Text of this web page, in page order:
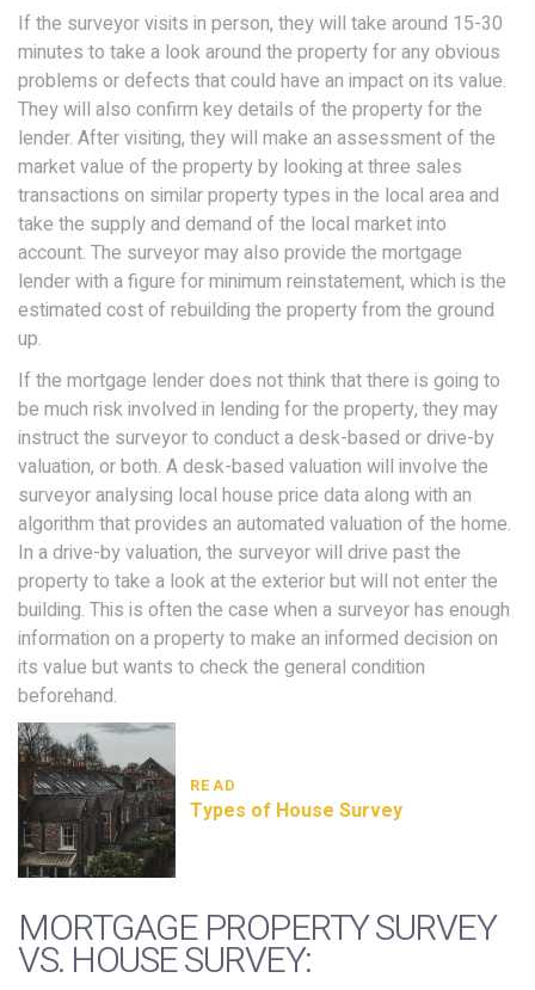
If the surveyor visits in person, they will take around 15-30
minutes to take a look around the property for any obvious
problems or defects that could have an impact on its value.
They will also confirm key details of the property for the
lender. After visiting, they will make an assessment of the
market value of the property by looking at three sales
transactions on similar property types in the local area and
take the supply and demand of the local market into
account. The surveyor may also provide the mortgage
lender with a figure for minimum reinstatement, which is the
estimated cost of rebuilding the property from the ground
up.
If the mortgage lender does not think that there is going to
be much risk involved in lending for the property, they may
instruct the surveyor to conduct a desk-based or drive-by
valuation, or both. A desk-based valuation will involve the
surveyor analysing local house price data along with an
algorithm that provides an automated valuation of the home.
In a drive-by valuation, the surveyor will drive past the
property to take a look at the exterior but will not enter the
building. This is often the case when a surveyor has enough
information on a property to make an informed decision on
its value but wants to check the general condition
beforehand.
READ
Types of House Survey
MORTGAGE PROPERTY SURVEY
VS. HOUSE SURVEY: